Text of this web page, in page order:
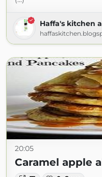
Haffa's kitchen
20:05
Caramel apple